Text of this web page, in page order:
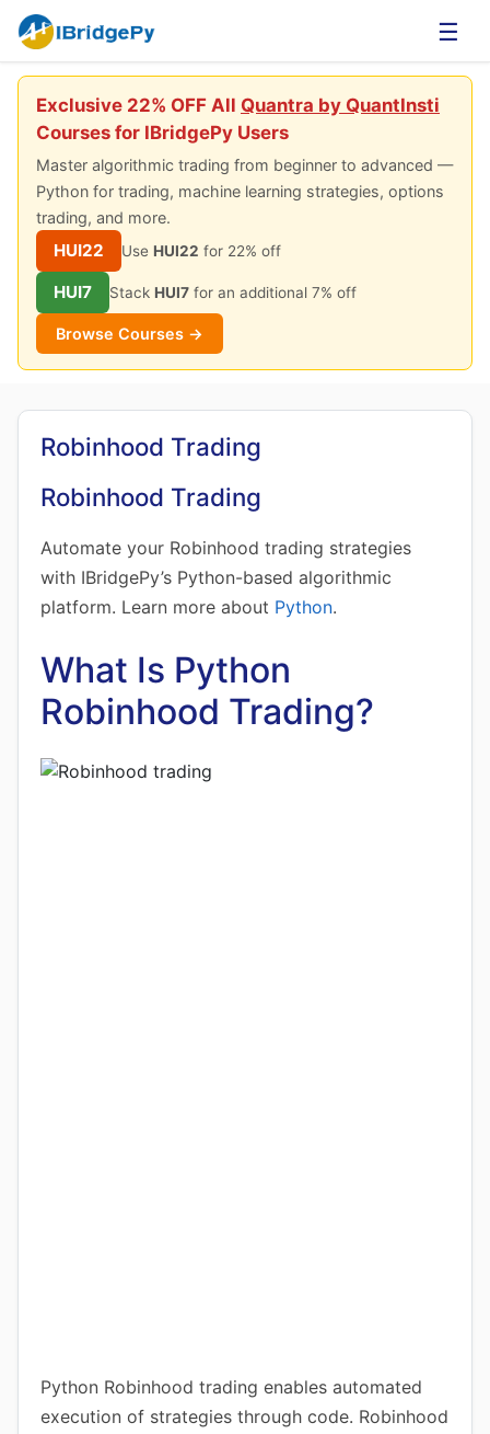
☰
Exclusive 22% OFF All Quantra by QuantInsti
Courses for IBridgePy Users
Master algorithmic trading from beginner to advanced —
Python for trading, machine learning strategies, options
trading, and more.
HUI22 Use HUI22 for 22% off
HUI7 Stack HUI7 for an additional 7% off
Browse Courses →
Robinhood Trading
Robinhood Trading
Automate your Robinhood trading strategies
with IBridgePy’s Python-based algorithmic
platform. Learn more about Python.
What Is Python
Robinhood Trading?
Python Robinhood trading enables automated
execution of strategies through code. Robinhood